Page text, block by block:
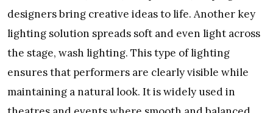
designers bring creative ideas to life. Another key
lighting solution spreads soft and even light across
the stage, wash lighting. This type of lighting
ensures that performers are clearly visible while
maintaining a natural look. It is widely used in